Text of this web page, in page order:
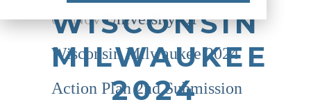
WISCONSIN
MILWAUKEE
2024
01 NovUniversity Of
Wisconsin Milwaukee 2024
Action Plan 2nd Submission